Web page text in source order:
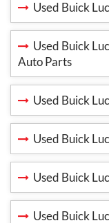
Used Buick
Used Buick
Auto Parts
Used Buick
Used Buick
Used Buick
Used Buick